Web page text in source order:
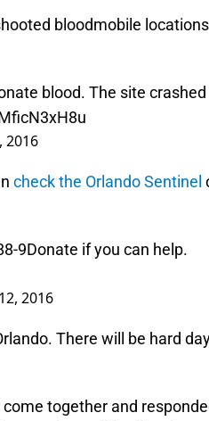
bloodmobile
blood. The site crashed
2016
check the Orlando Sentinel
9Donate if you can help.
2016
There will be hard
together and